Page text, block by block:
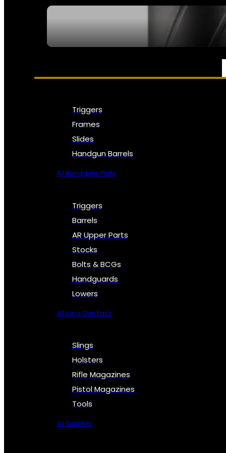
PARTS & ACCESSORIES
Triggers
Frames
Slides
Handgun Barrels
All Handguns Parts
Triggers
Barrels
AR Upper Parts
Stocks
Bolts & BCGs
Handguards
Lowers
All Long Gun Parts
Slings
Holsters
Rifle Magazines
Pistol Magazines
Tools
All Supplies